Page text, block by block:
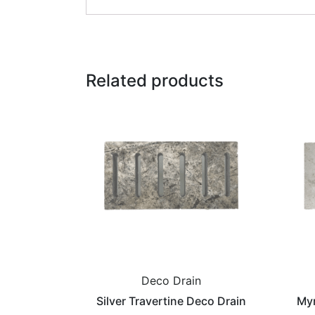
Related products
Deco Drain
Silver Travertine Deco Drain